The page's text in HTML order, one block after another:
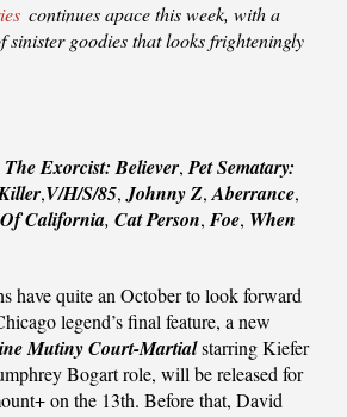
continues apace this week, with a
sinister goodies that looks frighteningly
The Exorcist: Believer, Pet Sematary:
,V/H/S/85, Johnny Z, Aberrance,
California, Cat Person, Foe, When
have quite an October to look forward
legend’s final feature, a new
Mutiny Court-Martialstarring Kiefer
Bogart role, will be released for
on the 13th. Before that, David